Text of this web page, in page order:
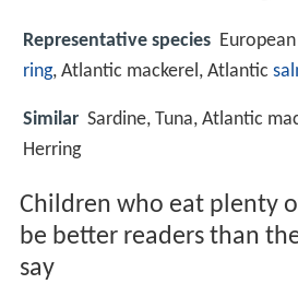
Representative species
ring, Atlantic mackerel, Atlantic
Similar Sardine, Tuna, Atlantic
Herring
Children who eat plenty
be better readers than
say